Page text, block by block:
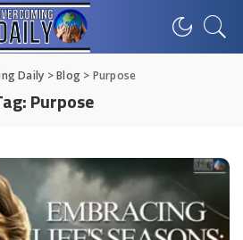
Daily >Blog> Purpose
Purpose